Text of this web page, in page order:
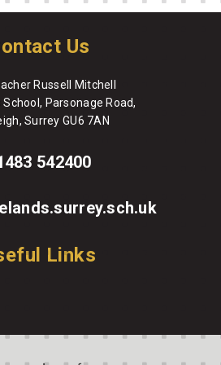
Us
Russell Mitchell
Parsonage Road,
Surrey GU6 7AN
542400
Links